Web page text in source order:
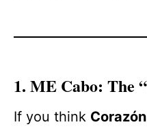
1. ME Cabo: The
If you think Corazón